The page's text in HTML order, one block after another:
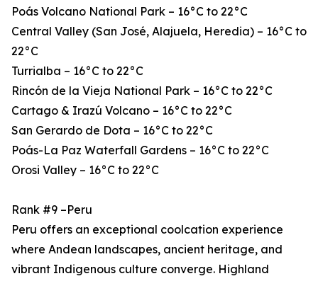
Poás Volcano National Park – 16°C to 22°C
Central Valley (San José, Alajuela, Heredia) – 16°C to
22°C
Turrialba – 16°C to 22°C
Rincón de la Vieja National Park – 16°C to 22°C
Cartago & Irazú Volcano – 16°C to 22°C
San Gerardo de Dota – 16°C to 22°C
Poás-La Paz Waterfall Gardens – 16°C to 22°C
Orosi Valley – 16°C to 22°C
Rank #9 –Peru
Peru offers an exceptional coolcation experience
where Andean landscapes, ancient heritage, and
vibrant Indigenous culture converge. Highland